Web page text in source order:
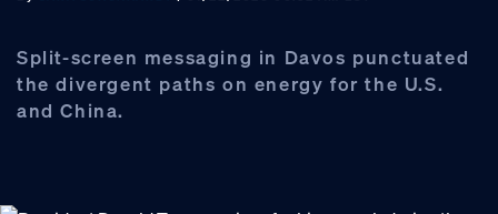
Split-screen messaging in Davos punctuated
the divergent paths on energy for the U.S.
and China.